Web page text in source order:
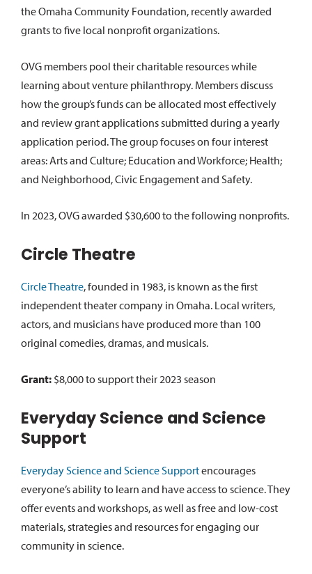
the Omaha Community Foundation, recently awarded
grants to five local nonprofit organizations.
OVG members pool their charitable resources while
learning about venture philanthropy. Members discuss
how the group’s funds can be allocated most effectively
and review grant applications submitted during a yearly
application period. The group focuses on four interest
areas: Arts and Culture; Education and Workforce; Health;
and Neighborhood, Civic Engagement and Safety.
In 2023, OVG awarded $30,600 to the following nonprofits.
Circle Theatre
Circle Theatre, founded in 1983, is known as the first
independent theater company in Omaha. Local writers,
actors, and musicians have produced more than 100
original comedies, dramas, and musicals.
Grant: $8,000 to support their 2023 season
Everyday Science and Science
Support
Everyday Science and Science Supportencourages
everyone’s ability to learn and have access to science. They
offer events and workshops, as well as free and low-cost
materials, strategies and resources for engaging our
community in science.